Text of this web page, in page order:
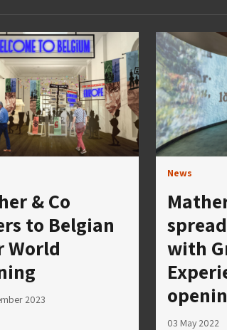
& Co
to Belgian
World
2023
News
with
03 May 2022